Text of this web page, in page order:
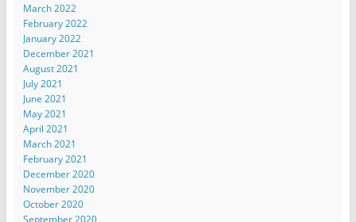
March 2022
February 2022
January 2022
December 2021
August 2021
July 2021
June 2021
May 2021
April 2021
March 2021
February 2021
December 2020
November 2020
October 2020
September 2020